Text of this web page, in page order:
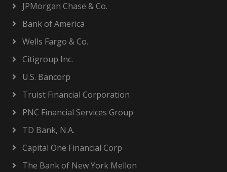
JPMorgan Chase & Co.
Bank of America
Wells Fargo & Co.
Citigroup Inc.
U.S. Bancorp
Truist Financial Corporation
PNC Financial Services Group
TD Bank, N.A.
Capital One Financial Corp
The Bank of New York Mellon